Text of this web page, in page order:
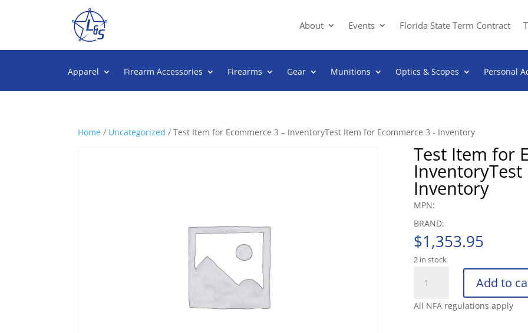
About Events Florida State Term Contract
Apparel Firearm Accessories Firearms Gear Munitions Optics & Scopes Personal
Home / Uncategorized / Test Item for Ecommerce 3 – InventoryTest Item for Ecommerce 3 - Inventory
Test Item for
Inventory
MPN:
BRAND:
$1,353.95
2 in stock
Item
for
Ecommerce
Add to
All NFA regulations apply